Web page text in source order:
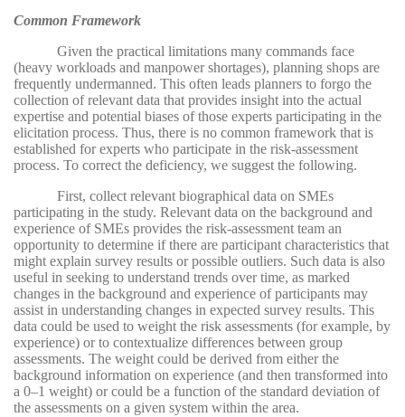
Common Framework
Given the practical limitations many commands face
(heavy workloads and manpower shortages), planning shops are
frequently undermanned. This often leads planners to forgo the
collection of relevant data that provides insight into the actual
expertise and potential biases of those experts participating in the
elicitation process. Thus, there is no common framework that is
established for experts who participate in the risk-assessment
process. To correct the deficiency, we suggest the following.
First, collect relevant biographical data on SMEs
participating in the study. Relevant data on the background and
experience of SMEs provides the risk-assessment team an
opportunity to determine if there are participant characteristics that
might explain survey results or possible outliers. Such data is also
useful in seeking to understand trends over time, as marked
changes in the background and experience of participants may
assist in understanding changes in expected survey results. This
data could be used to weight the risk assessments (for example, by
experience) or to contextualize differences between group
assessments. The weight could be derived from either the
background information on experience (and then transformed into
a 0–1 weight) or could be a function of the standard deviation of
the assessments on a given system within the area.